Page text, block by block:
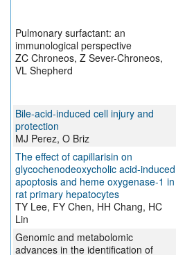
Pulmonary surfactant: an
immunological perspective
ZC Chroneos, Z Sever-Chroneos,
VL Shepherd
Bile-acid-induced cell injury and
protection
MJ Perez, O Briz
The effect of capillarisin on
glycochenodeoxycholic acid-induced
apoptosis and heme oxygenase-1 in
rat primary hepatocytes
TY Lee, FY Chen, HH Chang, HC
Lin
Genomic and metabolomic
advances in the identification of